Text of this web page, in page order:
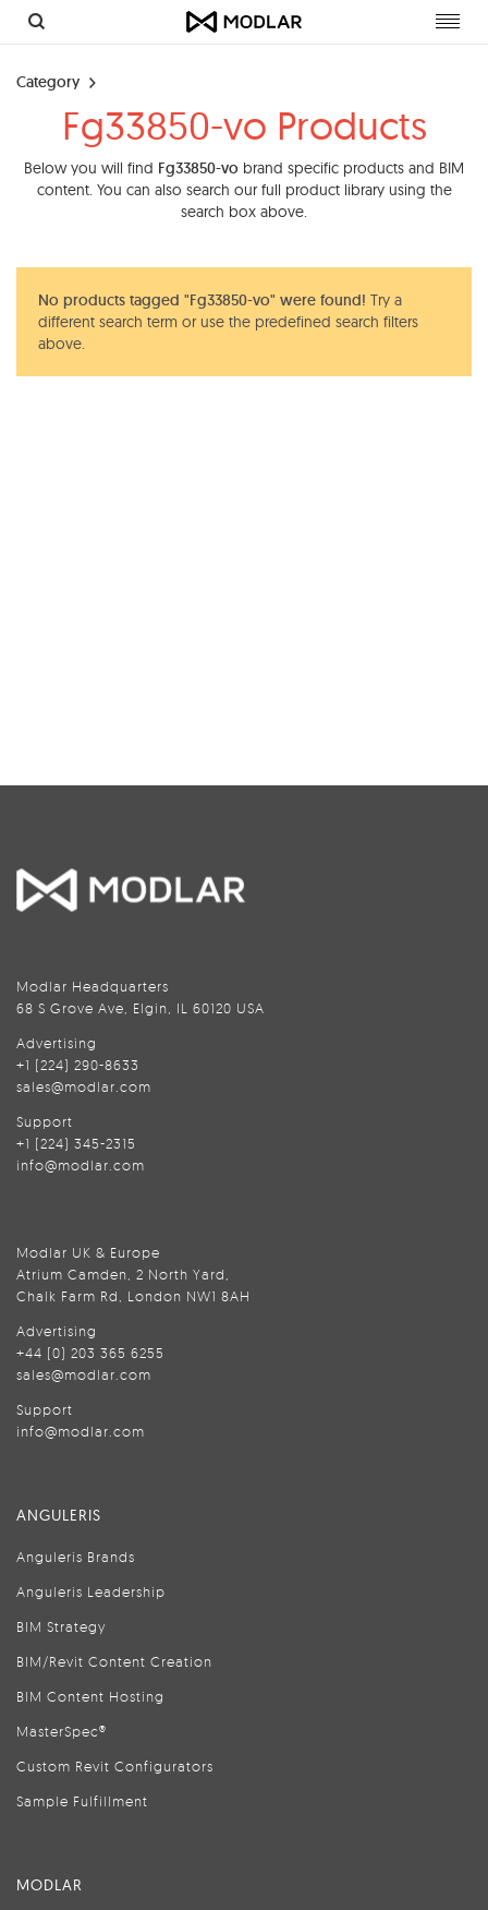
Category
Fg33850-vo Products
Below you will find Fg33850-vo brand specific products and BIM
content. You can also search our full product library using the
search box above.
No products tagged "Fg33850-vo" were found! Try a
different search term or use the predefined search filters
above.
Modlar Headquarters
68 S Grove Ave, Elgin, IL 60120 USA
Advertising
+1 (224) 290-8633
sales@modlar.com
Support
+1 (224) 345-2315
info@modlar.com
Modlar UK & Europe
Atrium Camden, 2 North Yard,
Chalk Farm Rd, London NW1 8AH
Advertising
+44 (0) 203 365 6255
sales@modlar.com
Support
info@modlar.com
ANGULERIS
Anguleris Brands
Anguleris Leadership
BIM Strategy
BIM/Revit Content Creation
BIM Content Hosting
MasterSpec®
Custom Revit Configurators
Sample Fulfillment
MODLAR